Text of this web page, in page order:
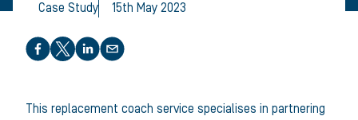
Case Study 15th May 2023
Share this article
This replacement coach service specialises in partnering